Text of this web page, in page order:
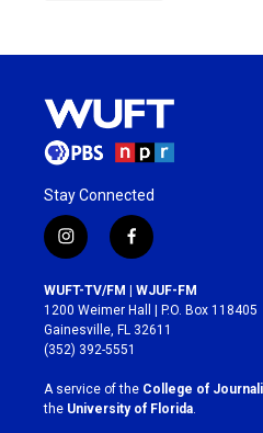
Stay Connected
i
n
s
t
a
g
r
a
m
f
a
c
e
b
o
k
WUFT-TV/FM | WJUF-FM
1200 Weimer Hall | P.O. Box 118405
Gainesville, FL 32611
(352) 392-5551
A service of the College of
the University of Florida